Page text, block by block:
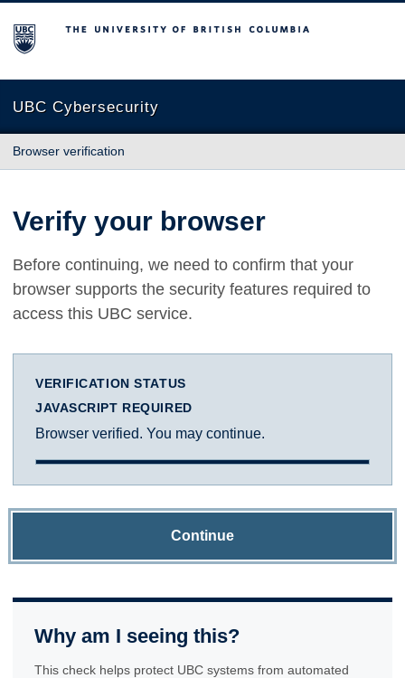
The University of British Columbia
UBC Cybersecurity
Browser verification
Verify your browser
Before continuing, we need to confirm that your
browser supports the security features required to
access this UBC service.
VERIFICATION STATUS
JAVASCRIPT REQUIRED
Browser verified. You may continue.
Continue
Why am I seeing this?
This check helps protect UBC systems from automated